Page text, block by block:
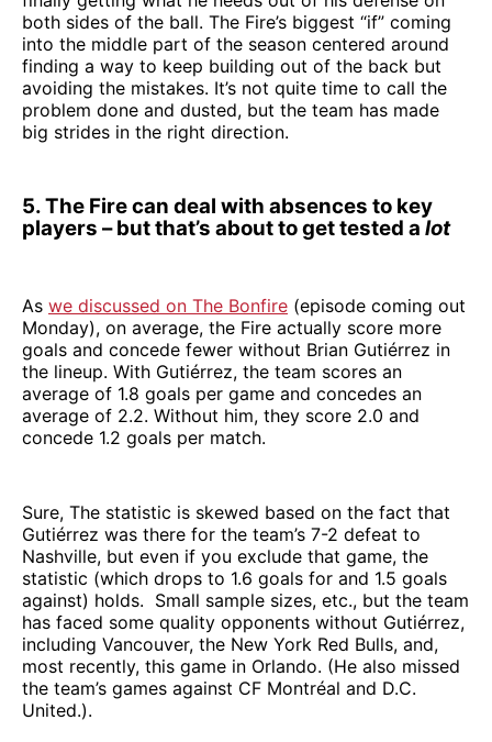
both sides of the ball. The Fire’s biggest “if” coming
into the middle part of the season centered around
finding a way to keep building out of the back but
avoiding the mistakes. It’s not quite time to call the
problem done and dusted, but the team has made
big strides in the right direction.
5. The Fire can deal with absences to key
players – but that’s about to get tested a lot
As we discussed on The Bonfire (episode coming out
Monday), on average, the Fire actually score more
goals and concede fewer without Brian Gutiérrez in
the lineup. With Gutiérrez, the team scores an
average of 1.8 goals per game and concedes an
average of 2.2. Without him, they score 2.0 and
concede 1.2 goals per match.
Sure, The statistic is skewed based on the fact that
Gutiérrez was there for the team’s 7-2 defeat to
Nashville, but even if you exclude that game, the
statistic (which drops to 1.6 goals for and 1.5 goals
against) holds. Small sample sizes, etc., but the team
has faced some quality opponents without Gutiérrez,
including Vancouver, the New York Red Bulls, and,
most recently, this game in Orlando. (He also missed
the team’s games against CF Montréal and D.C.
United.).